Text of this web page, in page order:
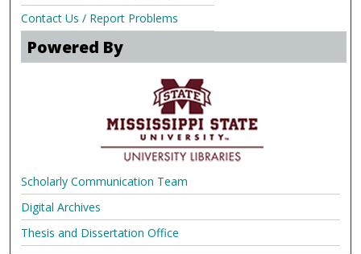
Contact Us / Report Problems
Powered By
Scholarly Communication Team
Digital Archives
Thesis and Dissertation Office